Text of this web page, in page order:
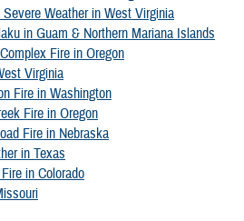
Severe Weather in West Virginia
in Guam & Northern Mariana Islands
Fire in Oregon
Virginia
Fire in Washington
Fire in Oregon
Fire in Nebraska
in Texas
in Colorado